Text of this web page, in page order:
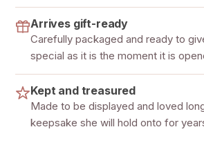
Arrives gift-ready
Carefully packaged and ready to
special as it is the moment it is
Kept and treasured
Made to be displayed and loved
keepsake she will hold onto for